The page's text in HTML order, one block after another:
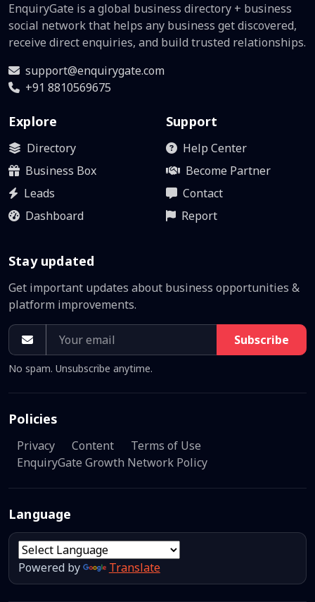
EnquiryGate is a global business directory + business
social network that helps any business get discovered,
receive direct enquiries, and build trusted relationships.
support@enquirygate.com
+91 8810569675
Explore
Directory
Business Box
Leads
Dashboard
Support
Help Center
Become Partner
Contact
Report
Stay updated
Get important updates about business opportunities &
platform improvements.
Subscribe
No spam. Unsubscribe anytime.
Policies
Privacy Content
Terms of Use
EnquiryGate Growth Network Policy
Language
Powered by Translate